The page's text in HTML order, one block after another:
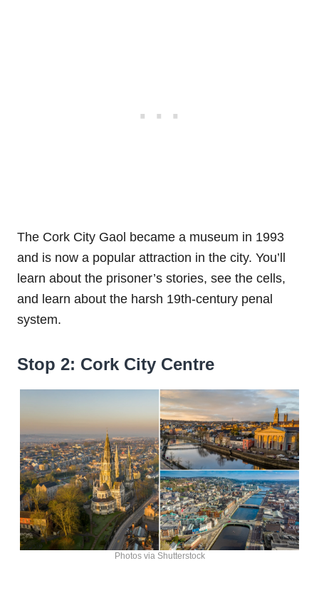
The Cork City Gaol became a museum in 1993
and is now a popular attraction in the city. You’ll
learn about the prisoner’s stories, see the cells,
and learn about the harsh 19th-century penal
system.
Stop 2: Cork City Centre
Photos via Shutterstock